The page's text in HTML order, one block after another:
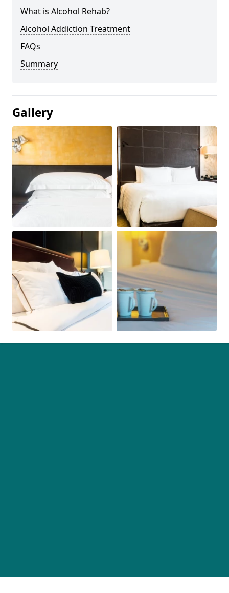
What is Alcohol Rehab?
Alcohol Addiction Treatment
FAQs
Summary
Gallery